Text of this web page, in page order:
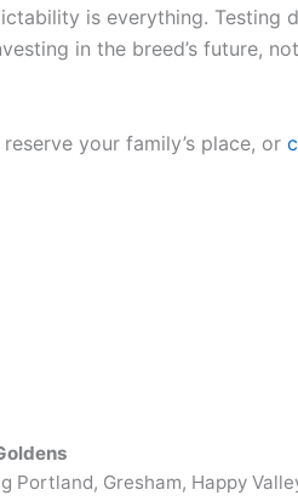
is everything. Testing
in the breed’s future,
your family’s place, or
Portland, Gresham, Happy